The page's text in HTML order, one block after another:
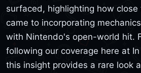
surfaced, highlighting how
came to incorporating
with Nintendo's open-world hit.
following our coverage here at
this insight provides a rare look